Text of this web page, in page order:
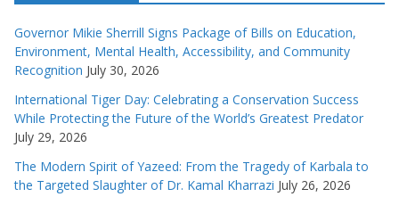
Governor Mikie Sherrill Signs Package of Bills on Education,
Environment, Mental Health, Accessibility, and Community
Recognition July 30, 2026
International Tiger Day: Celebrating a Conservation Success
While Protecting the Future of the World’s Greatest Predator
July 29, 2026
The Modern Spirit of Yazeed: From the Tragedy of Karbala to
the Targeted Slaughter of Dr. Kamal Kharrazi July 26, 2026